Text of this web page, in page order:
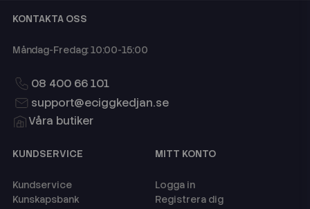
KONTAKTA OSS
Måndag-Fredag: 10:00-15:00
08 400 66 101
support@eciggkedjan.se
Våra butiker
KUNDSERVICE
Kundservice
Kunskapsbank
MITT KONTO
Logga in
Registrera dig